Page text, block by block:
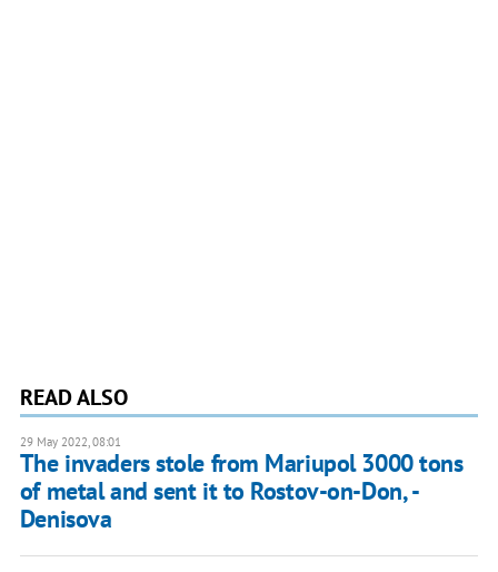
READ ALSO
29 May 2022, 08:01
The invaders stole from Mariupol 3000 tons
of metal and sent it to Rostov-on-Don, -
Denisova